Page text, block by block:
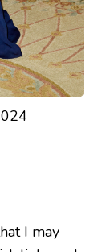
I may